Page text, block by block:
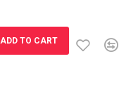
ADD TO CART